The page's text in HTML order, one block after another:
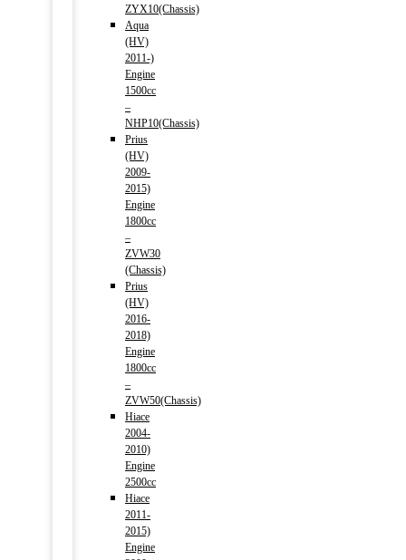
ZYX10(Chassis)
Aqua
(HV)
2011-)
Engine
1500cc
–
NHP10(Chassis)
Prius
(HV)
2009-
2015)
Engine
1800cc
–
ZVW30
(Chassis)
Prius
(HV)
2016-
2018)
Engine
1800cc
–
ZVW50(Chassis)
Hiace
2004-
2010)
Engine
2500cc
Hiace
2011-
2015)
Engine